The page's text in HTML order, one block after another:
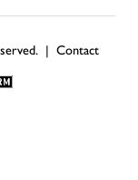
| Contact